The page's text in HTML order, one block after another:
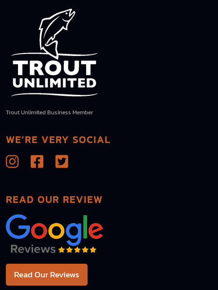
Trout Unlimited Business Member
WE’RE VERY SOCIAL
READ OUR REVIEW
Read Our Reviews